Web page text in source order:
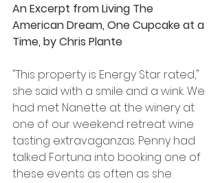
An Excerpt from Living The
American Dream, One Cupcake at a
Time, by Chris Plante
"This property is Energy Star rated,"
she said with a smile and a wink. We
had met Nanette at the winery at
one of our weekend retreat wine
tasting extravaganzas. Penny had
talked Fortuna into booking one of
these events as often as she